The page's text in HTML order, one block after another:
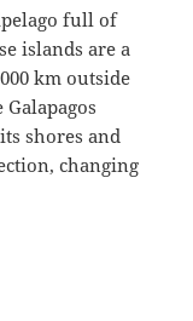
full of
islands are a
km outside
shores and
changing